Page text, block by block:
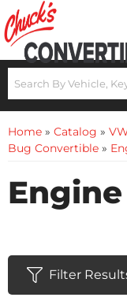
Home » Catalog »
Bug Convertible »
Filter